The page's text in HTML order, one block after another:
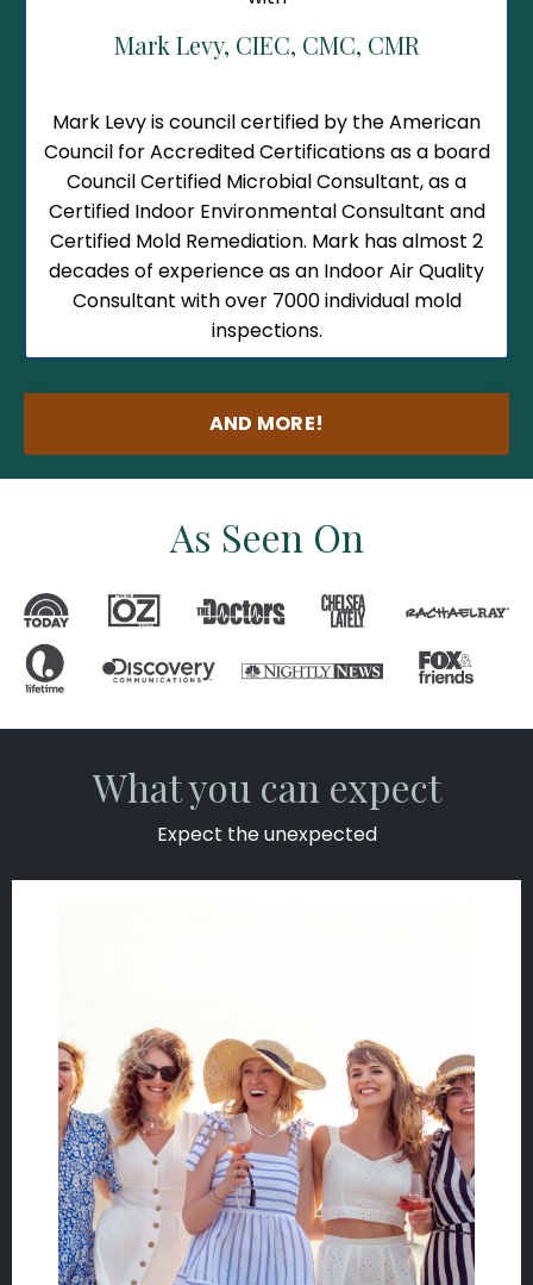
Mark Levy, CIEC, CMC, CMR
Mark Levy is council certified by the American
Council for Accredited Certifications as a board
Council Certified Microbial Consultant, as a
Certified Indoor Environmental Consultant and
Certified Mold Remediation. Mark has almost 2
decades of experience as an Indoor Air Quality
Consultant with over 7000 individual mold
inspections.
AND MORE!
As Seen On
What you can expect
Expect the unexpected